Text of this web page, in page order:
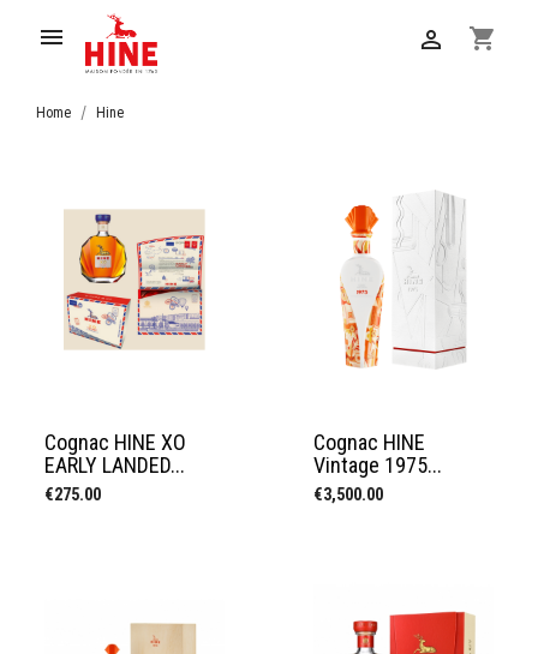
 shopping_cart

Home Hine
Cognac HINE XO
EARLY LANDED...
Price
€275.00
Cognac HINE
Vintage 1975...
Price
€3,500.00